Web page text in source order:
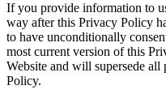
If you provide information to
way after this Privacy Policy
to have unconditionally
most current version of this
Website and will supersede
Policy.